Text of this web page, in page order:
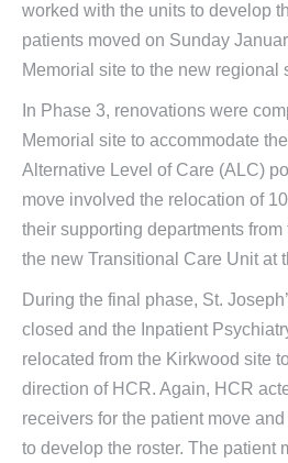
worked with the units to develop
patients moved on Sunday
Memorial site to the new regional
In Phase 3, renovations were
Memorial site to accommodate
Alternative Level of Care (ALC)
move involved the relocation of
their supporting departments
the new Transitional Care Unit at
During the final phase, St.
closed and the Inpatient
relocated from the Kirkwood site
direction of HCR. Again, HCR
receivers for the patient move
to develop the roster. The patient